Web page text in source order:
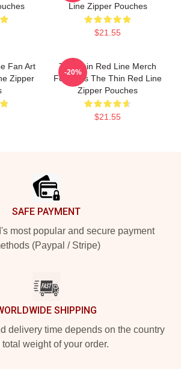
Line Zipper Pouches
$21.55
Fan Art
Zipper
The Thin Red Line Merch
For Fans The Thin Red Line
Zipper Pouches
$21.55
-20%
SAFE PAYMENT
most popular and secure payment
(Paypal / Stripe)
SHIPPING
delivery time depends on the country
total weight of your order.